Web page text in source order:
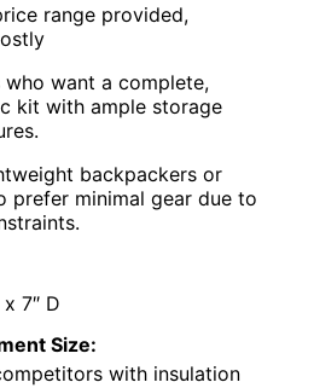
range provided,
who want a complete,
kit with ample storage
backpackers or
prefer minimal gear due to
x 7″ D
Size:
with insulation